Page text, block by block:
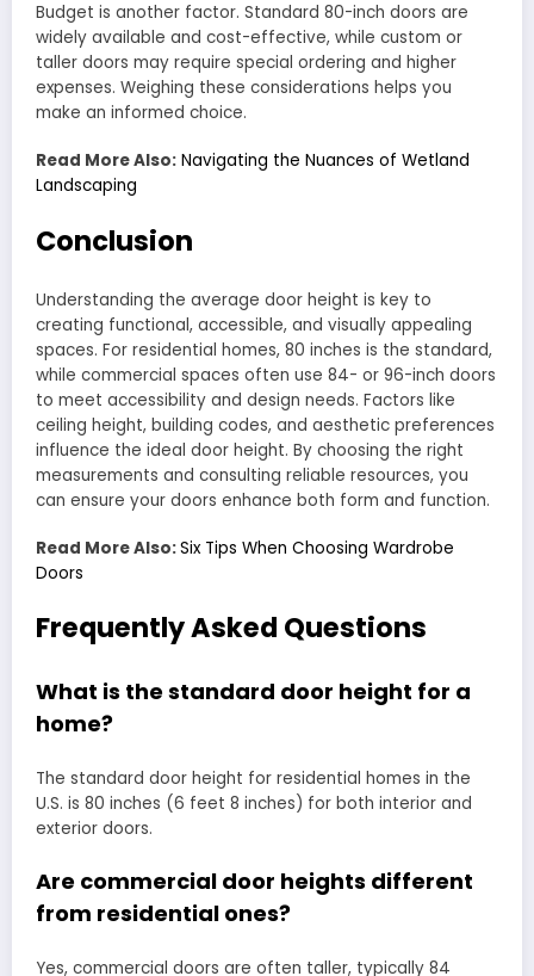
Budget is another factor. Standard 80-inch doors are
widely available and cost-effective, while custom or
taller doors may require special ordering and higher
expenses. Weighing these considerations helps you
make an informed choice.
Read More Also: Navigating the Nuances of Wetland
Landscaping
Conclusion
Understanding the average door height is key to
creating functional, accessible, and visually appealing
spaces. For residential homes, 80 inches is the standard,
while commercial spaces often use 84- or 96-inch doors
to meet accessibility and design needs. Factors like
ceiling height, building codes, and aesthetic preferences
influence the ideal door height. By choosing the right
measurements and consulting reliable resources, you
can ensure your doors enhance both form and function.
Read More Also:Six Tips When Choosing Wardrobe
Doors
Frequently Asked Questions
What is the standard door height for a
home?
The standard door height for residential homes in the
U.S. is 80 inches (6 feet 8 inches) for both interior and
exterior doors.
Are commercial door heights different
from residential ones?
Yes, commercial doors are often taller, typically 84